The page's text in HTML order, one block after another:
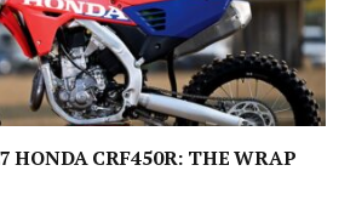
HONDA CRF450R: THE WRAP